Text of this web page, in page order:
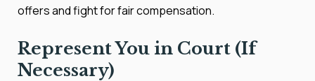
offers and fight for fair compensation.
Represent You in Court (If
Necessary)